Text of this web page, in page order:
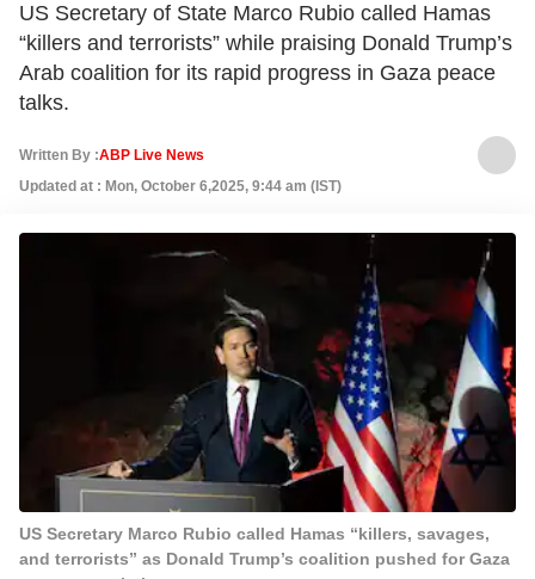
US Secretary of State Marco Rubio called Hamas
“killers and terrorists” while praising Donald Trump’s
Arab coalition for its rapid progress in Gaza peace
talks.
Written By :ABP Live News
Updated at : Mon, October 6,2025, 9:44 am (IST)
US Secretary Marco Rubio called Hamas “killers, savages,
and terrorists” as Donald Trump’s coalition pushed for Gaza